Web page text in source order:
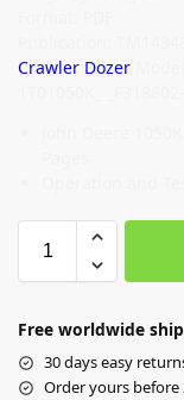
Crawler Dozer
Free worldwide
30 days easy
Order yours before